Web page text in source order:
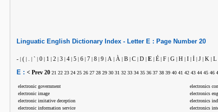
Linguatic English Dictionary Index - Letter E : Page Number 20
- | ( | . | ` | 0 | 1 | 2 | 3 | 4 | 5 | 6 | 7 | 8 | 9 | A | À | B | C | D | E | É | F | G | H | I | İ | J | K | L
E : < Prev 20 21 22 23 24 25 26 27 28 29 30 31 32 33 34 35 36 37 38 39 40 41 42 43 44 45 46
electronic government
electronic image
electronic imitative deception
electronic information service
electronics
electronics
electronics
electronics